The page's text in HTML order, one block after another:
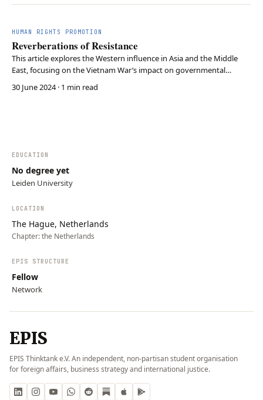
HUMAN RIGHTS PROMOTION
Reverberations of Resistance
This article explores the Western influence in Asia and the Middle
East, focusing on the Vietnam War’s impact on governmental
responses to protests in the U.S. and Western Europe. By examining
the protests’ intensity and government actions, the paper
30 June 2024· 1 min read
EDUCATION
No degree yet
Leiden University
LOCATION
The Hague, Netherlands
Chapter:the Netherlands
EPIS STRUCTURE
Fellow
Network
EPIS
EPIS Thinktank e.V. An independent, non-partisan student organisation
for foreign affairs, business strategy and international justice.